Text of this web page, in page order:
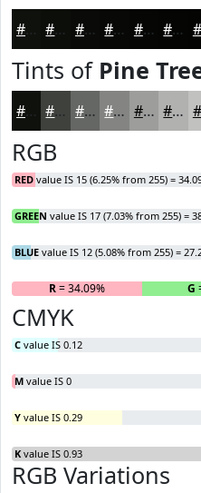
#0F110C #0C0E0A #0A0B08 #080906 #060705 #050604
Tints of Pine
#0F110C #3F413D #656764 #848583 #9D9D9C #B1B1B0
RGB
RED value IS 15 (6.25% from 255) =
GREEN value IS 17 (7.03% from 255) =
BLUE value IS 12 (5.08% from 255) =
R= 34.09% G
CMYK
C value IS 0.12
M value IS 0
Y value IS 0.29
K value IS 0.93
RGB Variations